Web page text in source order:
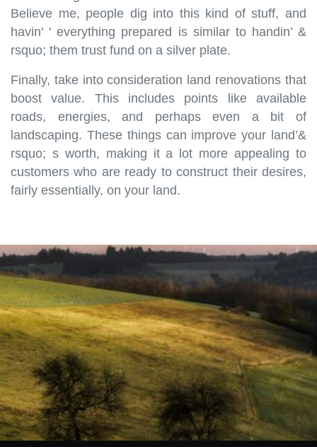
Believe me, people dig into this kind of stuff, and
havin' ' everything prepared is similar to handin’ &
rsquo; them trust fund on a silver plate.
Finally, take into consideration land renovations that
boost value. This includes points like available
roads, energies, and perhaps even a bit of
landscaping. These things can improve your land’&
rsquo; s worth, making it a lot more appealing to
customers who are ready to construct their desires,
fairly essentially, on your land.